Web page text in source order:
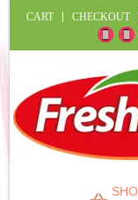
CART CHECKOUT